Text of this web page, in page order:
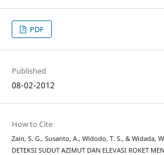
PDF
Published
08-02-2012
How to Cite
Zain, S. G., Susanto, A., Widodo, T. S., & Widada,
DETEKSI SUDUT AZIMUT DAN ELEVASI ROKET